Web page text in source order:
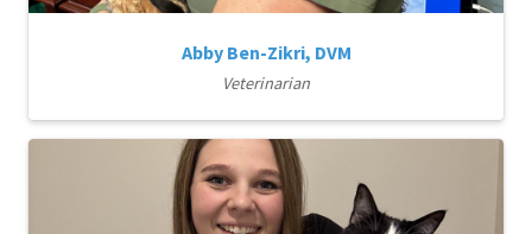
Abby Ben-Zikri, DVM
Veterinarian